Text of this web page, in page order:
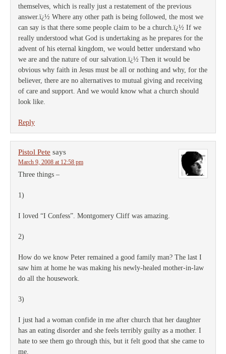
themselves, which is really just a restatement of the previous
answer.ï¿½ Where any other path is being followed, the most we
can say is that there some people claim to be a church.ï¿½ If we
really understood what God is undertaking as he prepares for the
advent of his eternal kingdom, we would better understand who
we are and the nature of our salvation.ï¿½ Then it would be
obvious why faith in Jesus must be all or nothing and why, for the
believer, there are no alternatives to mutual giving and receiving
of care and support. And we would know what a church should
look like.
Reply
Pistol Pete says
March 9, 2008 at 12:58 pm
Three things –
1)
I loved “I Confess”. Montgomery Cliff was amazing.
2)
How do we know Peter remained a good family man? The last I
saw him at home he was making his newly-healed mother-in-law
do all the housework.
3)
I just had a woman confide in me after church that her daughter
has an eating disorder and she feels terribly guilty as a mother. I
hate to see them go through this, but it felt good that she came to
me.